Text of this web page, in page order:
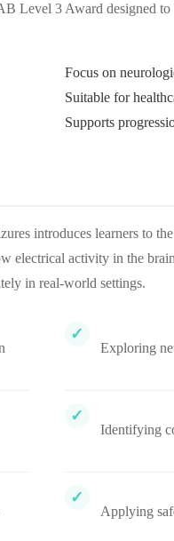
Level 3 Award designed to
Focus on
Suitable for
Supports
introduces learners to
electrical activity in the
in real-world settings.
Exploring
Identifying
Applying